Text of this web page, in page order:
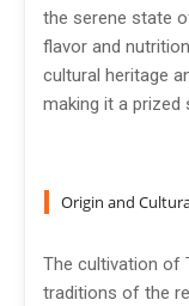
the serene state
flavor and
cultural heritage
making it a prized
Origin and
The cultivation of
traditions of the